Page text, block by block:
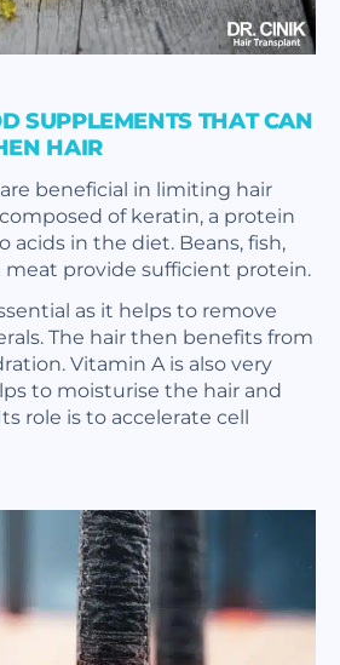
SUPPLEMENTS THAT CAN
HAIR
beneficial in limiting hair
of keratin, a protein
acids in the diet. Beans, fish,
meat provide sufficient protein.
as it helps to remove
The hair then benefits from
Vitamin A is also very
to moisturise the hair and
role is to accelerate cell